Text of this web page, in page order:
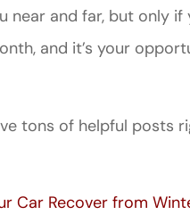
near and far, but only
and it’s your
tons of helpful posts
Car Recover from